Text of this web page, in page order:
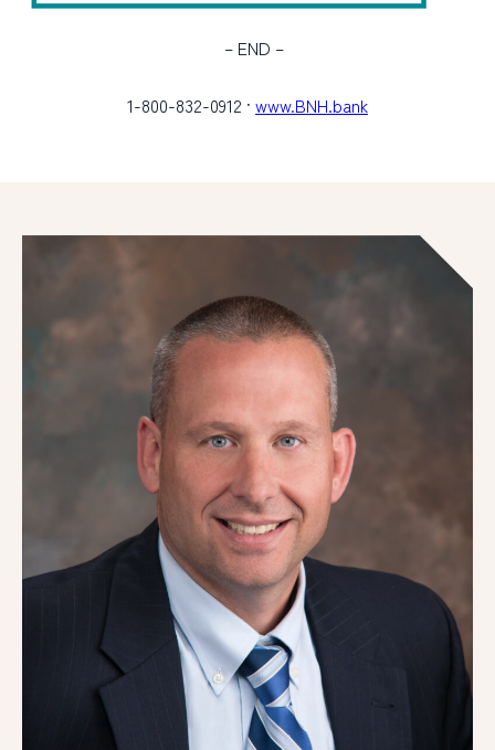
– END –
1-800-832-0912 · www.BNH.bank